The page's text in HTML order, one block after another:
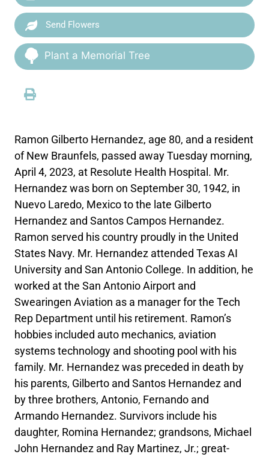
Send Flowers
Plant a Memorial Tree
Ramon Gilberto Hernandez, age 80, and a resident
of New Braunfels, passed away Tuesday morning,
April 4, 2023, at Resolute Health Hospital. Mr.
Hernandez was born on September 30, 1942, in
Nuevo Laredo, Mexico to the late Gilberto
Hernandez and Santos Campos Hernandez.
Ramon served his country proudly in the United
States Navy. Mr. Hernandez attended Texas AI
University and San Antonio College. In addition, he
worked at the San Antonio Airport and
Swearingen Aviation as a manager for the Tech
Rep Department until his retirement. Ramon’s
hobbies included auto mechanics, aviation
systems technology and shooting pool with his
family. Mr. Hernandez was preceded in death by
his parents, Gilberto and Santos Hernandez and
by three brothers, Antonio, Fernando and
Armando Hernandez. Survivors include his
daughter, Romina Hernandez; grandsons, Michael
John Hernandez and Ray Martinez, Jr.; great-